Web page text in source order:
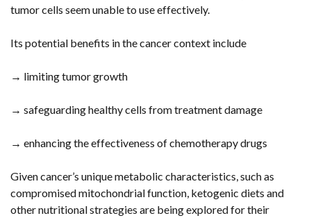
tumor cells seem unable to use effectively.
Its potential benefits in the cancer context include
→ limiting tumor growth
→ safeguarding healthy cells from treatment damage
→ enhancing the effectiveness of chemotherapy drugs
Given cancer’s unique metabolic characteristics, such as
compromised mitochondrial function, ketogenic diets and
other nutritional strategies are being explored for their